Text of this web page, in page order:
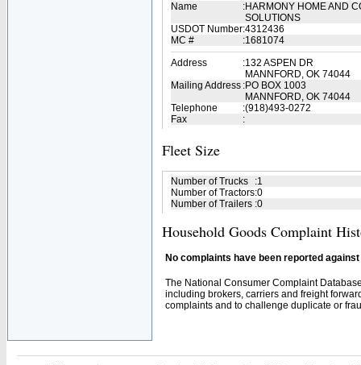
Name :HARMONY HOME AND
SOLUTIONS
USDOT Number:4312436
MC #
:1681074
Address
:132 ASPEN DR
MANNFORD, OK 74044
Mailing Address :PO BOX 1003
MANNFORD, OK 74044
Telephone
:(918)493-0272
Fax
:
Fleet Size
Number of Trucks :1
Number of Tractors:0
Number of Trailers :0
Household Goods Complaint
No complaints have been reported
The National Consumer Complaint
including brokers, carriers and freight
complaints and to challenge duplicate or